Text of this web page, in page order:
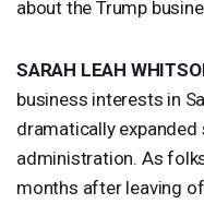
about the Trump
SARAH LEAH
business interests in
dramatically
administration. As
months after leaving